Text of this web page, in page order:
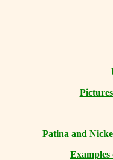
Patina and
Examples